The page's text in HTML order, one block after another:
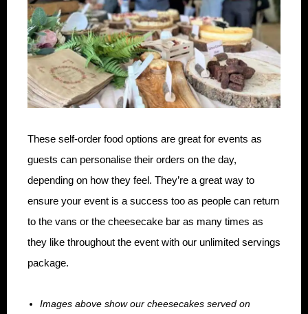
These self-order food options are great for events as
guests can personalise their orders on the day,
depending on how they feel. They’re a great way to
ensure your event is a success too as people can return
to the vans or the cheesecake bar as many times as
they like throughout the event with our unlimited servings
package.
Images above show our cheesecakes served on